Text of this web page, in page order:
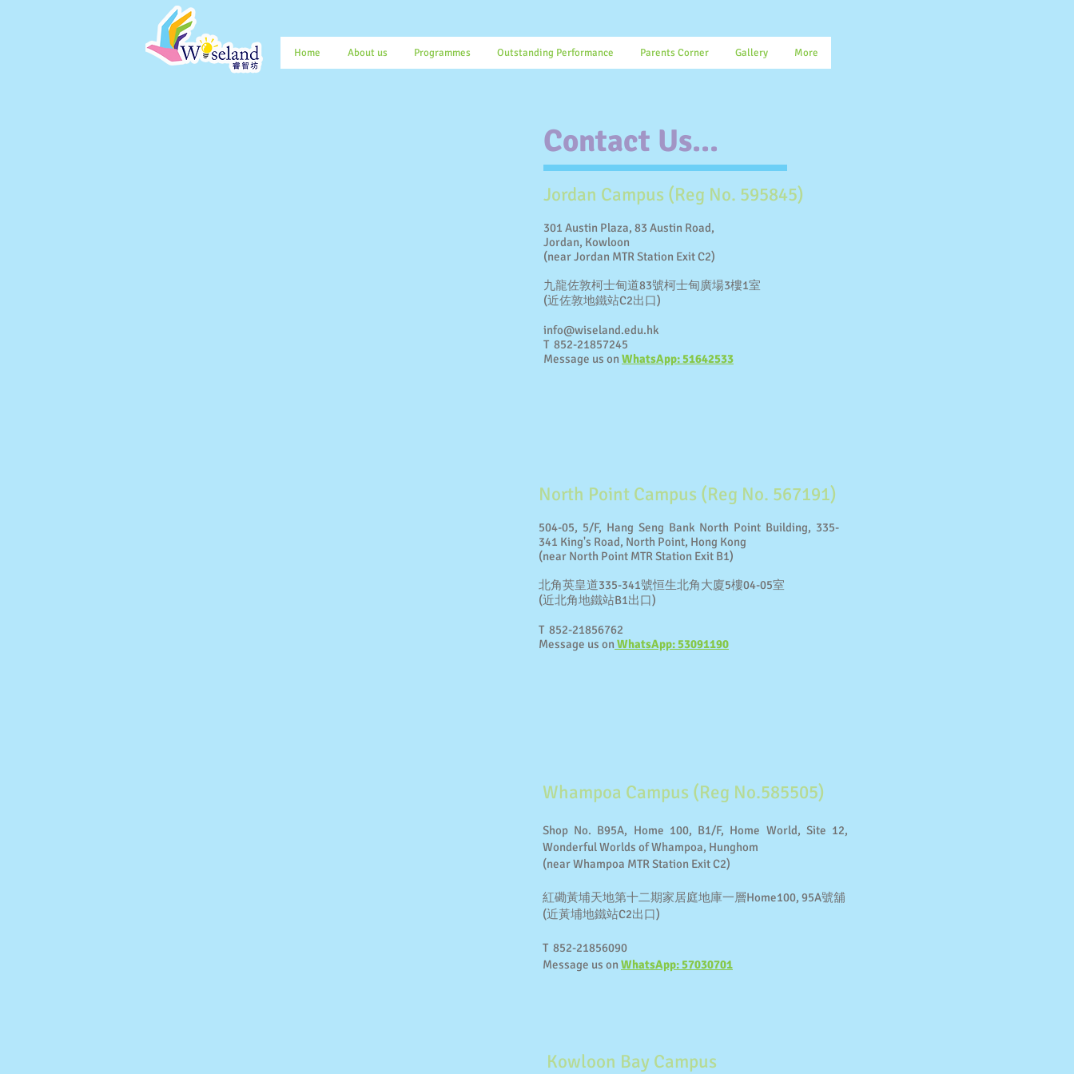
Home About us Programmes Outstanding Performance Parents Corner Gallery More
Contact Us...
Jordan Campus (Reg No. 595845)
301 Austin Plaza, 83 Austin Road,
Jordan, Kowloon
(near Jordan MTR Station Exit C2)
九龍佐敦柯士甸道83號柯士甸廣場3樓1室
(近佐敦地鐵站C2出口)
info@wiseland.edu.hk
T 852-21857245
Message us onWhatsApp: 51642533
North Point Campus (Reg No. 567191)
504-05, 5/F, Hang Seng Bank North Point Building, 335-
341 King's Road, North Point, Hong Kong
(near North Point MTR Station Exit B1)
北角英皇道335-341號恒生北角大廈5樓04-05室
(近北角地鐵站B1出口)
T 852-21856762
Message us onWhatsApp: 53091190
Whampoa Campus (Reg No.585505)
Shop No. B95A, Home 100, B1/F, Home World, Site 12,
Wonderful Worlds of Whampoa, Hunghom
(near Whampoa MTR Station Exit C2)
紅磡黃埔天地第十二期家居庭地庫一層Home100, 95A號舖
(近黃埔地鐵站C2出口)
T 852-21856090
Message us onWhatsApp: 57030701
Kowloon Bay Campus​